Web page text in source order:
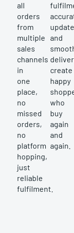
all
orders
from
multiple
sales
channels
in
one
place,
no
missed
orders,
no
platform
hopping,
just
reliable
fulfilment.
and
create
happy
who
buy
again
and
again.